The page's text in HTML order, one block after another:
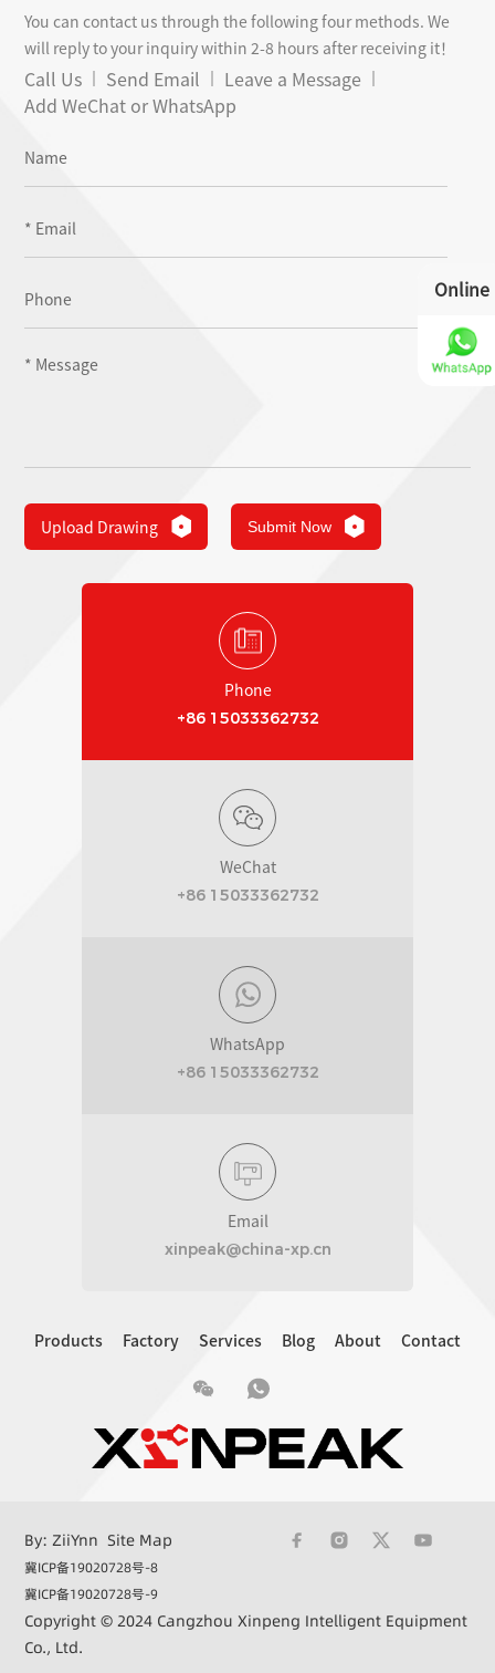
Online
You can contact us through the following four methods. We
will reply to your inquiry within 2-8 hours after receiving it！
Call Us Send Email
Leave a Message
Add WeChat or WhatsApp
Upload Drawing Submit Now
Phone
+86 15033362732
WeChat
+86 15033362732
WhatsApp
+86 15033362732
Email
xinpeak@china-xp.cn
Products Factory Services Blog About Contact
By: ZiiYnn Site Map
冀ICP备19020728号-8
冀ICP备19020728号-9
Copyright © 2024 Cangzhou Xinpeng Intelligent Equipment
Co., Ltd.